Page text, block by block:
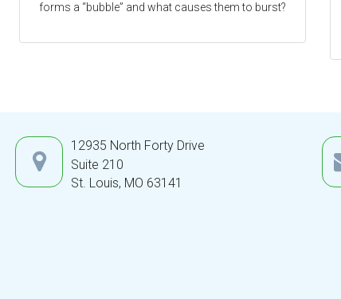
forms a “bubble” and what causes them to burst?
12935 North Forty Drive
Suite 210
St. Louis, MO 63141